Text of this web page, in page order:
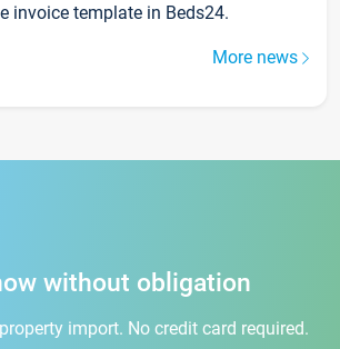
invoice template in Beds24.
More news
without obligation
import. No credit card required.